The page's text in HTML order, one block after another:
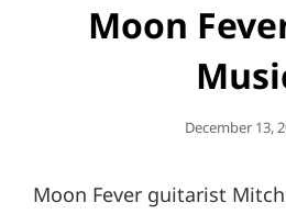
Moon
Posted
December 13,
Moon Fever guitarist